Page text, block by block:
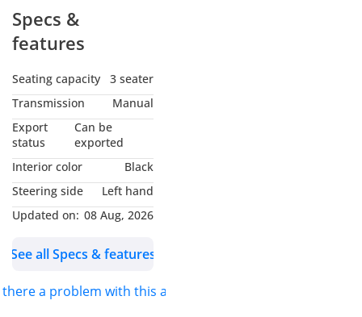
Specs &
features
Seating capacity
3 seater
Transmission
Manual
Export
status
Can be
exported
Interior color
Black
Steering side
Left hand
Updated on: 08 Aug, 2026
See all Specs & features
there a problem with this ad?